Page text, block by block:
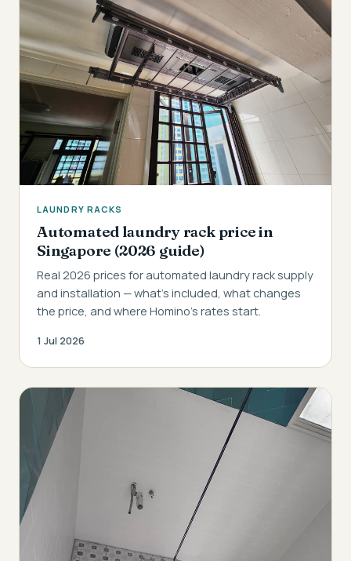
LAUNDRY RACKS
Automated laundry rack price in
Singapore (2026 guide)
Real 2026 prices for automated laundry rack supply
and installation — what's included, what changes
the price, and where Homino's rates start.
1 Jul 2026